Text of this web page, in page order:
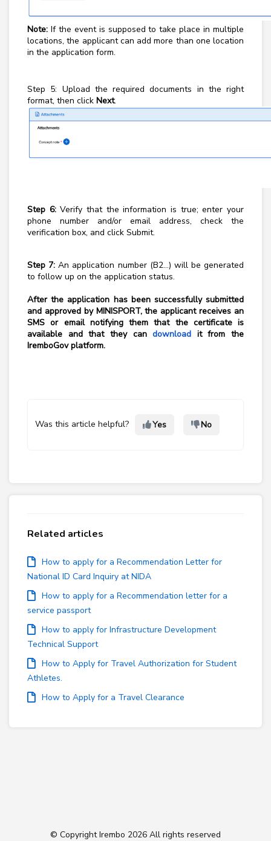
Note: If the event is supposed to take place in multiple
locations, the applicant can add more than one location
in the application form.
Step 5: Upload the required documents in the right
format, then click Next.
Step 6:Verify that the information is true; enter your
phone number and/or email address, check the
verification box, and click Submit.
Step 7: An application number (B2...) will be generated
to follow up on the application status.
After the application has been successfully submitted
and approved by MINISPORT, the applicant receives an
SMS or email notifying them that the certificate is
available and that they candownload it from the
IremboGov platform.
Was this article helpful? Yes No
Related articles
How to apply for a Recommendation Letter for
National ID Card Inquiry at NIDA
How to apply for a Recommendation letter for a
service passport
How to apply for Infrastructure Development
Technical Support
How to Apply for Travel Authorization for Student
Athletes.
How to Apply for a Travel Clearance
© Copyright Irembo 2026 All rights reserved